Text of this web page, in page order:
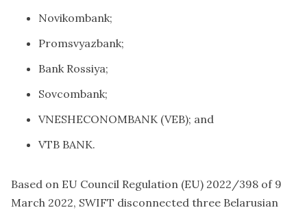
Novikombank;
Promsvyazbank;
Bank Rossiya;
Sovcombank;
VNESHECONOMBANK (VEB); and
VTB BANK.
Based on EU Council Regulation (EU) 2022/398 of 9
March 2022, SWIFT disconnected three Belarusian